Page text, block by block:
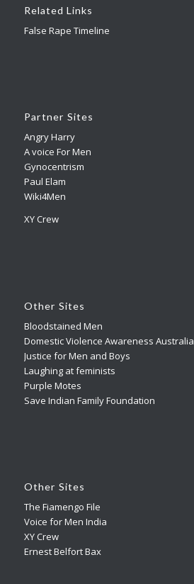
Related Links
False Rape Timeline
Partner Sites
Angry Harry
A voice For Men
Gynocentrism
Paul Elam
Wiki4Men
XY Crew
Other Sites
Bloodstained Men
Domestic Violence Awareness Australia
Justice for Men and Boys
Laughing at feminists
Purple Motes
Save Indian Family Foundation
Other Sites
The Fiamengo File
Voice for Men India
XY Crew
Ernest Belfort Bax